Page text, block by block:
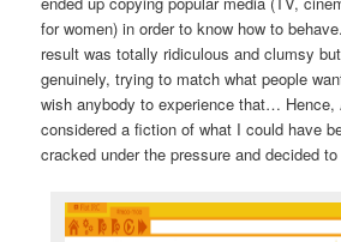
for women) in order to know how to
result was totally ridiculous and clumsy
genuinely, trying to match what people
wish anybody to experience that… Hence,
considered a fiction of what I could have
cracked under the pressure and decided